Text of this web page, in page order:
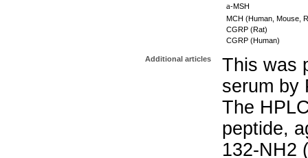
a-MSH
MCH (Human, Mouse,
CGRP (Rat)
CGRP (Human)
Additional articles
This was
serum by
The
peptide,
132-NH2